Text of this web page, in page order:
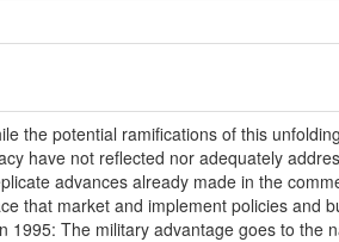
the potential ramifications of this
have not reflected nor adequately
advances already made in the
that market and implement policies and
The military advantage goes to the